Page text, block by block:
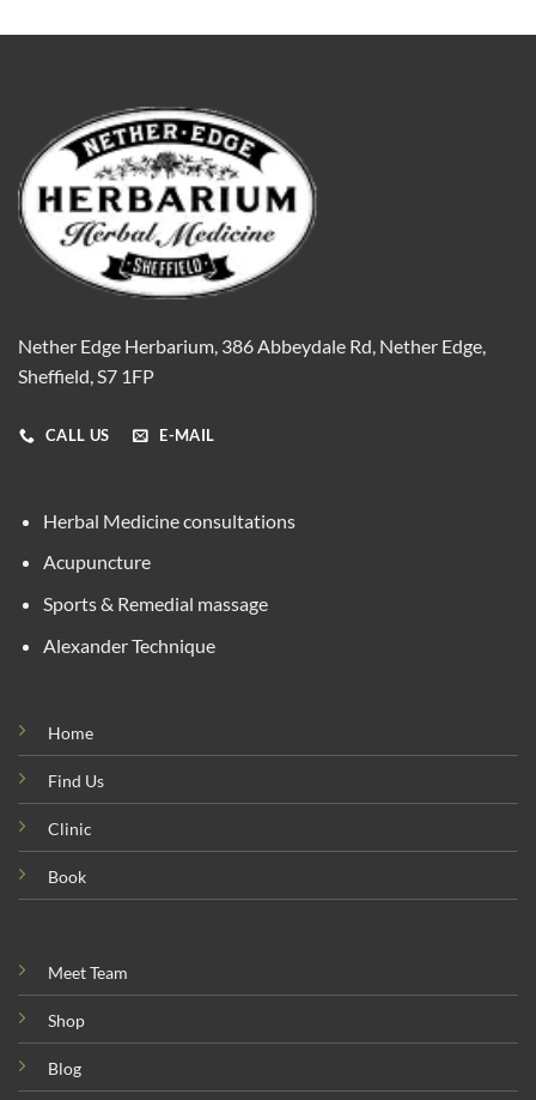
Nether Edge Herbarium, 386 Abbeydale Rd, Nether Edge,
Sheffield, S7 1FP
CALL US E-MAIL
Herbal Medicine consultations
Acupuncture
Sports & Remedial massage
Alexander Technique
Home
Find Us
Clinic
Book
Meet Team
Shop
Blog